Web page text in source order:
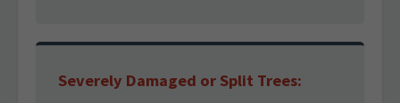
Severely Damaged or Split Trees: